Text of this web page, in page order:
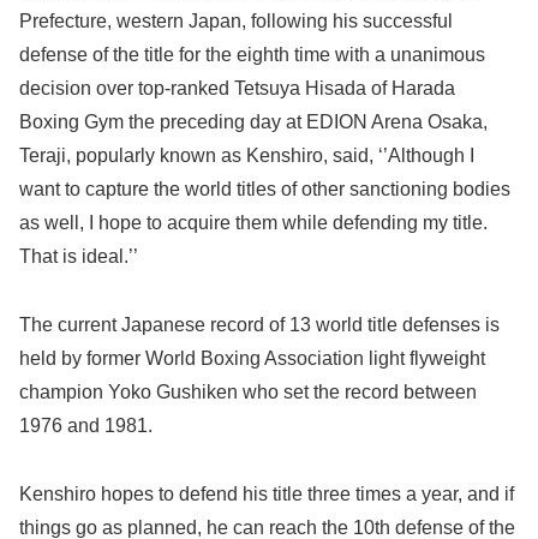
Prefecture, western Japan, following his successful
defense of the title for the eighth time with a unanimous
decision over top-ranked Tetsuya Hisada of Harada
Boxing Gym the preceding day at EDION Arena Osaka,
Teraji, popularly known as Kenshiro, said, ‘’Although I
want to capture the world titles of other sanctioning bodies
as well, I hope to acquire them while defending my title.
That is ideal.’’
The current Japanese record of 13 world title defenses is
held by former World Boxing Association light flyweight
champion Yoko Gushiken who set the record between
1976 and 1981.
Kenshiro hopes to defend his title three times a year, and if
things go as planned, he can reach the 10th defense of the